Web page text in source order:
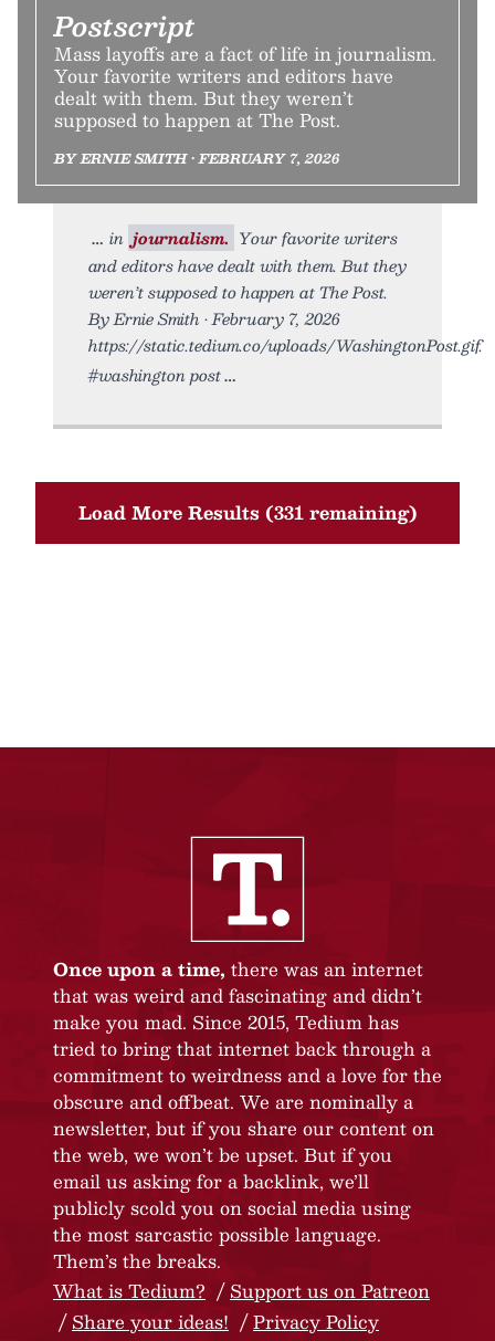
Postscript
Mass layoffs are a fact of life in journalism.
Your favorite writers and editors have
dealt with them. But they weren’t
supposed to happen at The Post.
BY ERNIE SMITH • FEBRUARY 7, 2026
in journalism. Your favorite writers
and editors have dealt with them. But they
weren’t supposed to happen at The Post.
By Ernie Smith • February 7, 2026
https://static.tedium.co/uploads/WashingtonPost.gif.
#washington post
Load More Results (331 remaining)
Once upon a time, there was an internet
that was weird and fascinating and didn’t
make you mad. Since 2015, Tedium has
tried to bring that internet back through a
commitment to weirdness and a love for the
obscure and offbeat. We are nominally a
newsletter, but if you share our content on
the web, we won’t be upset. But if you
email us asking for a backlink, we’ll
publicly scold you on social media using
the most sarcastic possible language.
Them’s the breaks.
What is Tedium?
Support us on Patreon
Share your ideas!
Privacy Policy